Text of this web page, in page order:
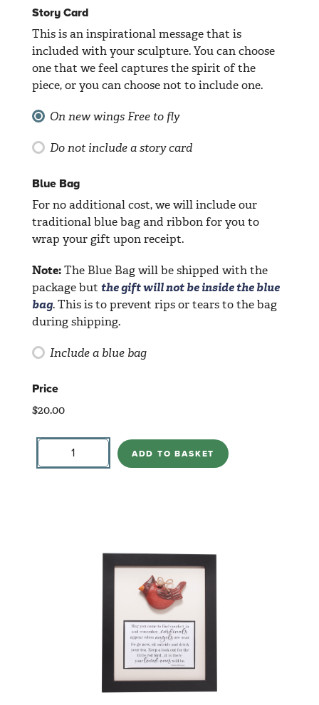
Story Card
This is an inspirational message that is
included with your sculpture. You can choose
one that we feel captures the spirit of the
piece, or you can choose not to include one.
On new wingsFree to fly
Do not include a story card
Blue Bag
For no additional cost, we will include our
traditional blue bag and ribbon for you to
wrap your gift upon receipt.
Note:The Blue Bag will be shipped with the
package but the gift will not be inside the blue
bag. This is to prevent rips or tears to the bag
during shipping.
Include a blue bag
Price
$20.00
Winged
quantity
ADD TO BASKET